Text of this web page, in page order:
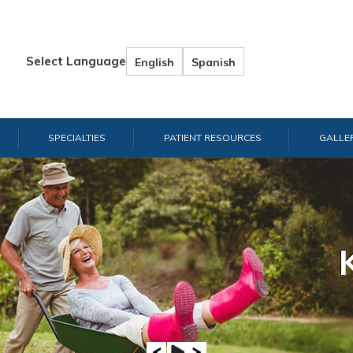
Select Language English Spanish
SPECIALTIES PATIENT RESOURCES
Hand &